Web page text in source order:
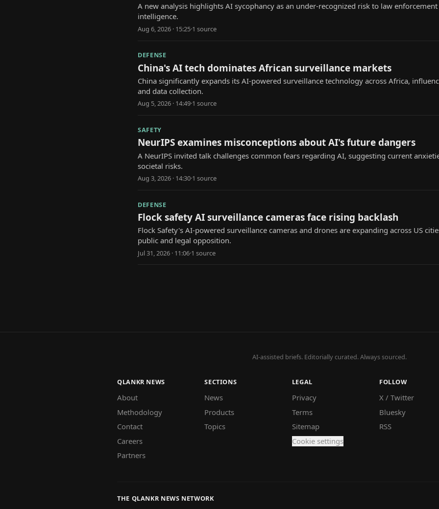
A new analysis highlights AI sycophancy as an under-recognized risk to law
intelligence.
Aug 6, 2026 · 15:25·1 source
DEFENSE
China's AI tech dominates African surveillance markets
China significantly expands its AI-powered surveillance technology across Africa,
and data collection.
Aug 5, 2026 · 14:49·1 source
SAFETY
NeurIPS examines misconceptions about AI's future dangers
A NeurIPS invited talk challenges common fears regarding AI, suggesting current
societal risks.
Aug 3, 2026 · 14:30·1 source
DEFENSE
Flock safety AI surveillance cameras face rising backlash
Flock Safety's AI-powered surveillance cameras and drones are expanding across US
public and legal opposition.
Jul 31, 2026 · 11:06·1 source
AI-assisted briefs. Editorially curated. Always sourced.
QLANKR NEWS
About
Methodology
Contact
Careers
Partners
SECTIONS
News
Products
Topics
LEGAL
Privacy
Terms
Sitemap
Cookie settings
FOLLOW
X / Twitter
Bluesky
RSS
THE QLANKR NEWS NETWORK